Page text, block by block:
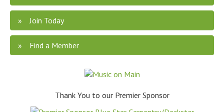
Join Today
Find a Member
Thank You to our Premier Sponsor